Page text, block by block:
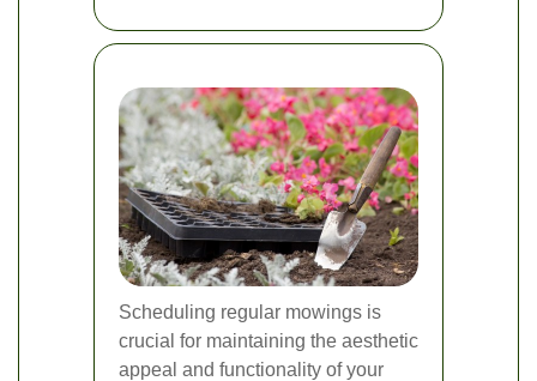
Scheduling regular mowings is
crucial for maintaining the aesthetic
appeal and functionality of your